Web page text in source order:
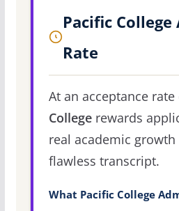
Pacific College
Rate
At an acceptance
Collegerewards
real academic
flawless transcript.
What Pacific College